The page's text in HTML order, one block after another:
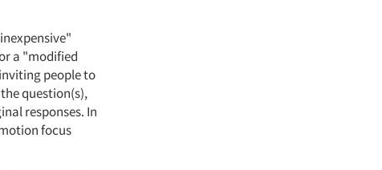
a "modified
people to
question(s),
responses. In
focus